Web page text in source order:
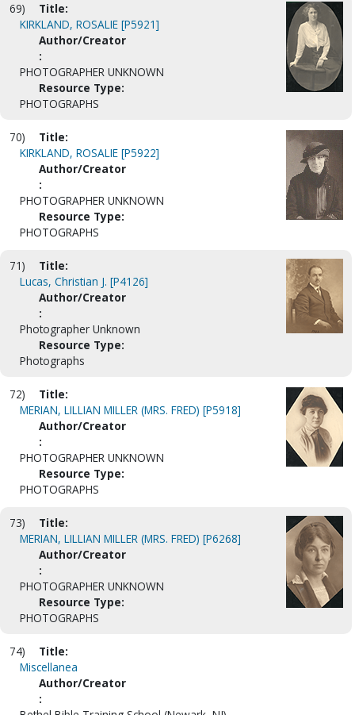
69)
Title:
KIRKLAND, ROSALIE [P5921]
Author/Creator
:
PHOTOGRAPHER UNKNOWN
Resource Type:
PHOTOGRAPHS
70)
Title:
KIRKLAND, ROSALIE [P5922]
Author/Creator
:
PHOTOGRAPHER UNKNOWN
Resource Type:
PHOTOGRAPHS
71)
Title:
Lucas, Christian J. [P4126]
Author/Creator
:
Photographer Unknown
Resource Type:
Photographs
72)
Title:
MERIAN, LILLIAN MILLER (MRS. FRED) [P5918]
Author/Creator
:
PHOTOGRAPHER UNKNOWN
Resource Type:
PHOTOGRAPHS
73)
Title:
MERIAN, LILLIAN MILLER (MRS. FRED) [P6268]
Author/Creator
:
PHOTOGRAPHER UNKNOWN
Resource Type:
PHOTOGRAPHS
74)
Title:
Miscellanea
Author/Creator
: